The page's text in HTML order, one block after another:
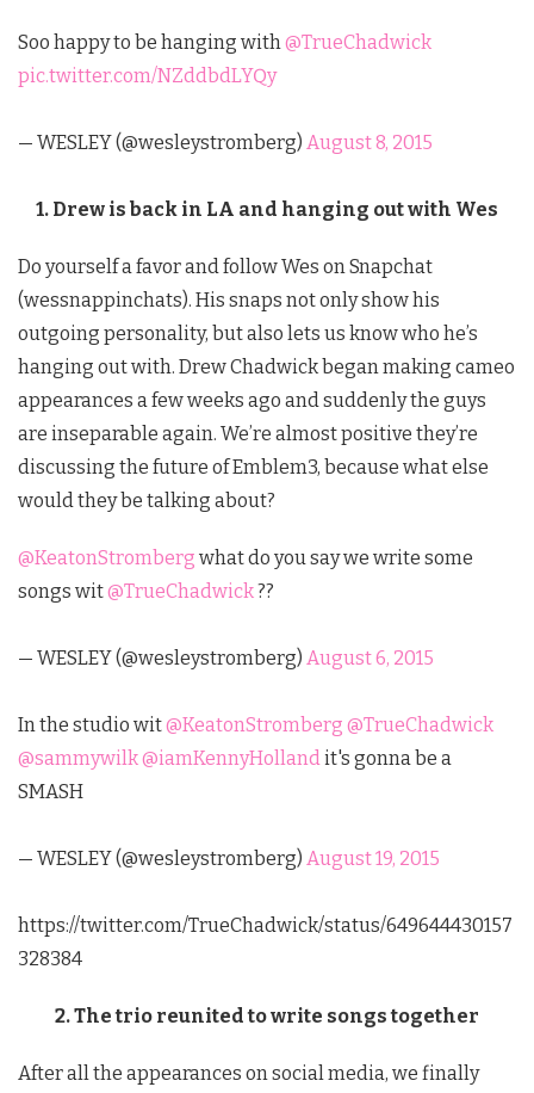
Soo happy to be hanging with @TrueChadwick
pic.twitter.com/NZddbdLYQy
— WESLEY (@wesleystromberg) August 8, 2015
1. Drew is back in LA and hanging out with Wes
Do yourself a favor and follow Wes on Snapchat
(wessnappinchats). His snaps not only show his
outgoing personality, but also lets us know who he’s
hanging out with. Drew Chadwick began making cameo
appearances a few weeks ago and suddenly the guys
are inseparable again. We’re almost positive they’re
discussing the future of Emblem3, because what else
would they be talking about?
@KeatonStromberg what do you say we write some
songs wit@TrueChadwick??
— WESLEY (@wesleystromberg) August 6, 2015
In the studio wit@KeatonStromberg @TrueChadwick
@sammywilk@iamKennyHolland it's gonna be a
SMASH
— WESLEY (@wesleystromberg) August 19, 2015
https://twitter.com/TrueChadwick/status/649644430157
328384
2. The trio reunited to write songs together
After all the appearances on social media, we finally